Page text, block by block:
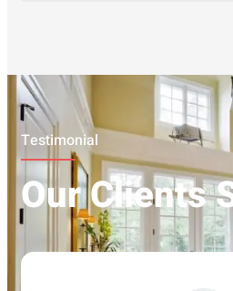
Testimonial
Our Clients